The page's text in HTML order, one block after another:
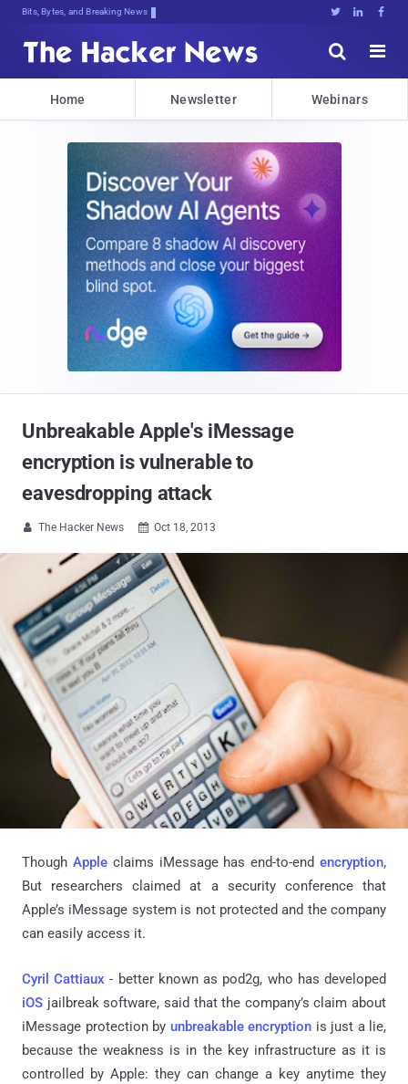
Bits, Bytes, and Breaking News   


Home Newsletter Webinars
Unbreakable Apple's iMessage
encryption is vulnerable to
eavesdropping attack
 The Hacker News  Oct 18, 2013
Though Appleclaims iMessagehas end-to-endencryption,
But researchers claimed at a security conference that
Apple’s iMessage system is not protected and the company
can easily access it.
Cyril Cattiaux - better known as pod2g, who has developed
iOS jailbreak software, said that the company’s claim about
iMessage protection by unbreakable encryption is just a lie,
because the weakness is in the key infrastructure as it is
controlled by Apple: they can change a key anytime they